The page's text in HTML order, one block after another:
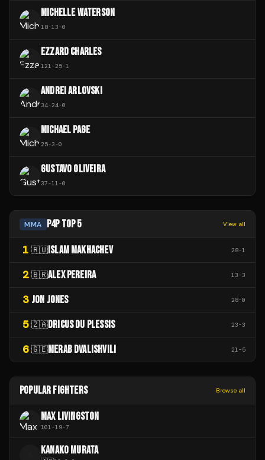
MICHELLE WATERSON
18-13-0
EZZARD CHARLES
121-25-1
ANDREI ARLOVSKI
34-24-0
MICHAEL PAGE
25-3-0
GUSTAVO OLIVEIRA
37-11-0
MMA P4P TOP 5 View all
1 🇷🇺 ISLAM MAKHACHEV 28-1
2 🇧🇷ALEX PEREIRA 13-3
3 JON JONES 28-0
5 🇿🇦DRICUS DU PLESSIS 23-3
6 🇬🇪MERAB DVALISHVILI 21-5
POPULAR FIGHTERS Browse all
MAX LIVINGSTON
101-19-7
KANAKO MURATA